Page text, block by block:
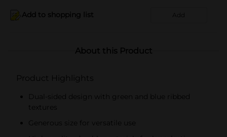
Add to shopping list Add
About this Product
Product Highlights
Dual-sided design with green and blue ribbed
textures
Generous size for versatile use